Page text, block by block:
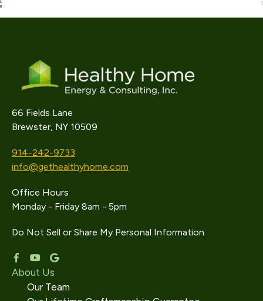
66 Fields Lane
Brewster, NY 10509
914-242-9733
info@gethealthyhome.com
Office Hours
Monday - Friday 8am - 5pm
Do Not Sell or Share My Personal Information
About Us
Our Team